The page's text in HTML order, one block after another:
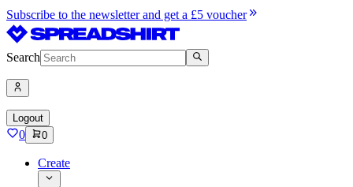
Subscribe to the newsletter and get a £5 voucher
Search
Logout
0 0
Create